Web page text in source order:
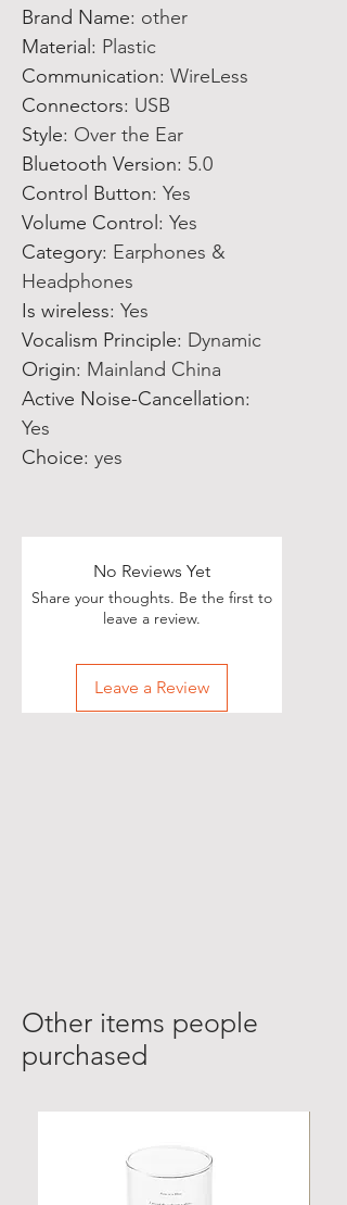
Brand Name: other
Material : Plastic
Communication: WireLess
Connectors: USB
Style: Over the Ear
Bluetooth Version: 5.0
Control Button: Yes
Volume Control : Yes
Category: Earphones &
Headphones
Is wireless: Yes
Vocalism Principle: Dynamic
Origin: Mainland China
Active Noise-Cancellation:
Yes
Choice: yes
No Reviews Yet
Share your thoughts. Be the first to
leave a review.
Leave a Review
Other items people
purchased